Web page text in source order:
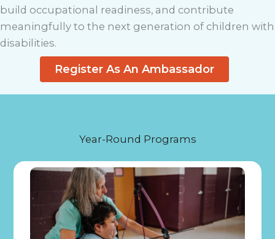
build occupational readiness, and contribute
meaningfully to the next generation of children with
disabilities.
Register As An Ambassador
Year-Round Programs